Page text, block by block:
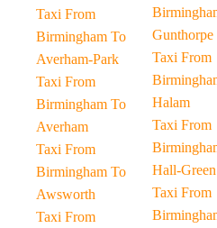
Taxi From
Birmingham To
Averham-Park
Taxi From
Birmingham To
Averham
Taxi From
Birmingham To
Awsworth
Taxi From
Gunthorpe
Taxi From
Halam
Taxi From
Hall-Green
Taxi From